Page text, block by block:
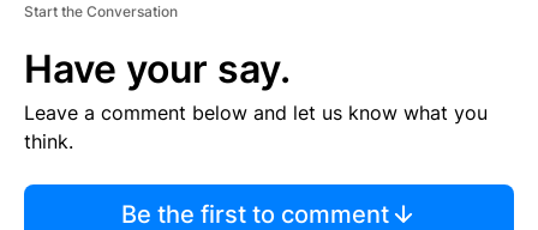
Start the Conversation
Have your say.
Leave a comment below and let us know what you
think.
Be the first to comment